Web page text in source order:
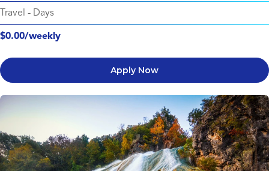
Travel - Days
$0.00/weekly
Apply Now